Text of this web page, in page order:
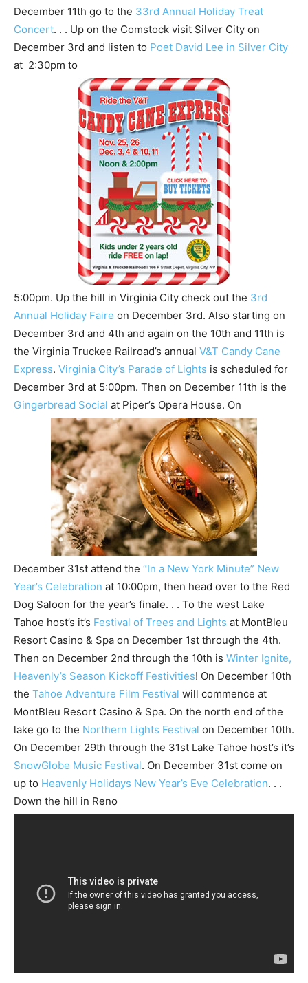
December 11th go to the 33rd Annual Holiday Treat
Concert. . . Up on the Comstock visit Silver City on
December 3rd and listen to Poet David Lee in Silver City
at 2:30pm to
5:00pm. Up the hill in Virginia City check out the 3rd
Annual Holiday Faire on December 3rd. Also starting on
December 3rd and 4th and again on the 10th and 11th is
the Virginia Truckee Railroad’s annual V&T Candy Cane
Express. Virginia City’s Parade of Lights is scheduled for
December 3rd at 5:00pm. Then on December 11th is the
Gingerbread Social at Piper’s Opera House. On
December 31st attend the “In a New York Minute” New
Year’s Celebration at 10:00pm, then head over to the Red
Dog Saloon for the year’s finale. . . To the west Lake
Tahoe host’s it’s Festival of Trees and Lights at MontBleu
Resort Casino & Spa on December 1st through the 4th.
Then on December 2nd through the 10th is Winter Ignite,
Heavenly’s Season Kickoff Festivities! On December 10th
the Tahoe Adventure Film Festival will commence at
MontBleu Resort Casino & Spa. On the north end of the
lake go to the Northern Lights Festival on December 10th.
On December 29th through the 31st Lake Tahoe host’s it’s
SnowGlobe Music Festival. On December 31st come on
up to Heavenly Holidays New Year’s Eve Celebration. . .
Down the hill in Reno